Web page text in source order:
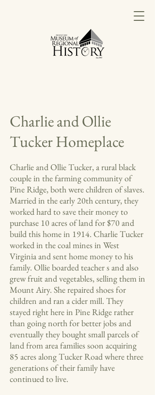
Charlie and Ollie
Tucker Homeplace
Charlie and Ollie Tucker, a rural black
couple in the farming community of
Pine Ridge, both were children of slaves.
Married in the early 20th century, they
worked hard to save their money to
purchase 10 acres of land for $70 and
build this home in 1914. Charlie Tucker
worked in the coal mines in West
Virginia and sent home money to his
family. Ollie boarded teacher s and also
grew fruit and vegetables, selling them in
Mount Airy. She repaired shoes for
children and ran a cider mill. They
stayed right here in Pine Ridge rather
than going north for better jobs and
eventually they bought small parcels of
land from area families soon acquiring
85 acres along Tucker Road where three
generations of their family have
continued to live.